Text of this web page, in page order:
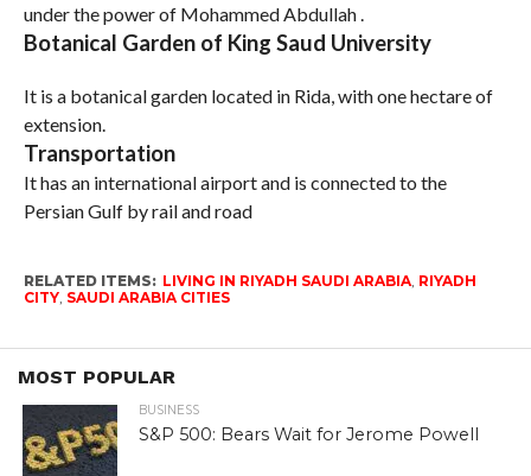
under the power of Mohammed Abdullah .
Botanical Garden of King Saud University
It is a botanical garden located in Rida, with one hectare of
extension.
Transportation
It has an international airport and is connected to the
Persian Gulf by rail and road
RELATED ITEMS: LIVING IN RIYADH SAUDI ARABIA, RIYADH
CITY, SAUDI ARABIA CITIES
MOST POPULAR
BUSINESS
S&P 500: Bears Wait for Jerome Powell